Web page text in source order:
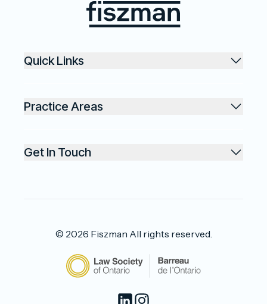
Fiszman
Quick Links
Practice Areas
Get In Touch
© 2026 Fiszman All rights reserved.
LinkedInInstagram